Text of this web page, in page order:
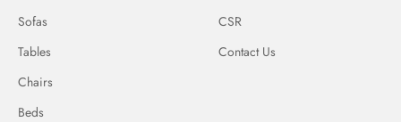
Sofas
Tables
Chairs
Beds
CSR
Contact Us